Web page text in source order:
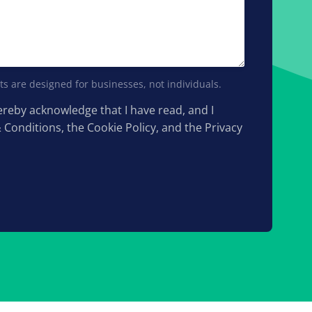
are designed for businesses, not individuals.
acknowledge that I have read, and I
the Cookie Policy, and the Privacy